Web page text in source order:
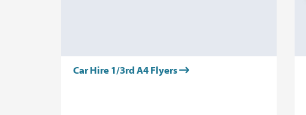
Car Hire 1/3rd A4 Flyers